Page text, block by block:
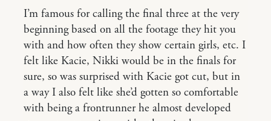
I’m famous for calling the final three at the very
beginning based on all the footage they hit you
with and how often they show certain girls, etc. I
felt like Kacie, Nikki would be in the finals for
sure, so was surprised with Kacie got cut, but in
a way I also felt like she’d gotten so comfortable
with being a frontrunner he almost developed